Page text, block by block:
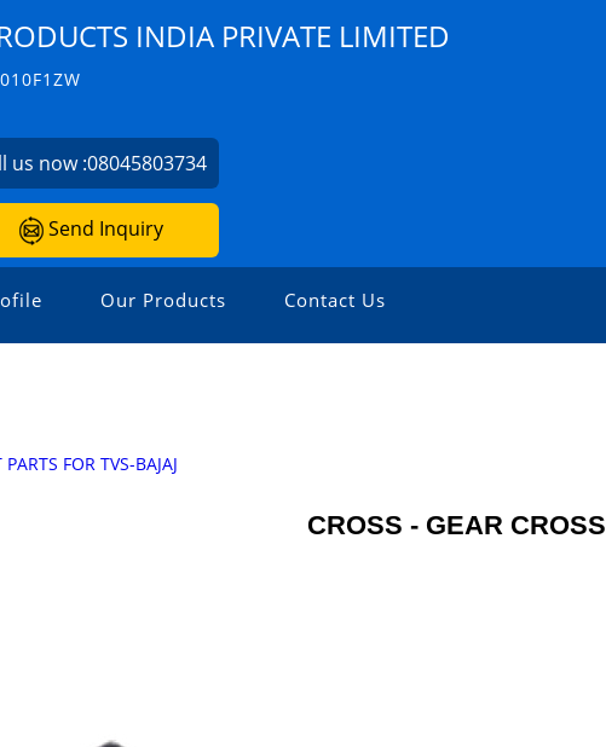
INDIA PRIVATE LIMITED
us now :08045803734
Send Inquiry
Our Products Contact Us
FOR TVS-BAJAJ
CROSS - GEAR CROSS